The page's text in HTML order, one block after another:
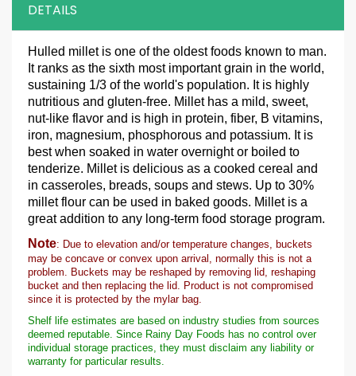
DETAILS
Hulled millet is one of the oldest foods known to man.
It ranks as the sixth most important grain in the world,
sustaining 1/3 of the world's population. It is highly
nutritious and gluten-free. Millet has a mild, sweet,
nut-like flavor and is high in protein, fiber, B vitamins,
iron, magnesium, phosphorous and potassium. It is
best when soaked in water overnight or boiled to
tenderize. Millet is delicious as a cooked cereal and
in casseroles, breads, soups and stews. Up to 30%
millet flour can be used in baked goods. Millet is a
great addition to any long-term food storage program.
Note: Due to elevation and/or temperature changes, buckets
may be concave or convex upon arrival, normally this is not a
problem. Buckets may be reshaped by removing lid, reshaping
bucket and then replacing the lid. Product is not compromised
since it is protected by the mylar bag.
Shelf life estimates are based on industry studies from sources
deemed reputable. Since Rainy Day Foods has no control over
individual storage practices, they must disclaim any liability or
warranty for particular results.